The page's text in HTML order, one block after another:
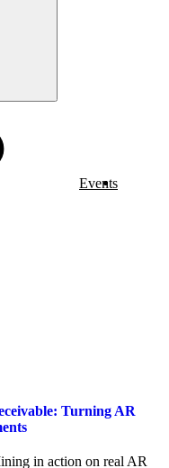
Events
Turning AR
in action on real AR